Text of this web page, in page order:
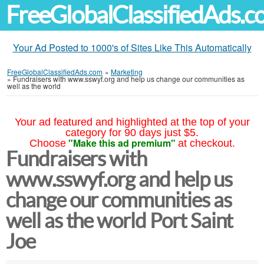
Your Ad Posted to 1000's of Sites Like This Automatically
FreeGlobalClassifiedAds.com » Marketing
»Fundraisers with www.sswyf.org and help us change our communities as
well as the world
Your ad featured and highlighted at the top of your
category for 90 days just $5.
Choose "Make this ad premium" at checkout.
Fundraisers with
www.sswyf.org and help us
change our communities as
well as the world Port Saint
Joe